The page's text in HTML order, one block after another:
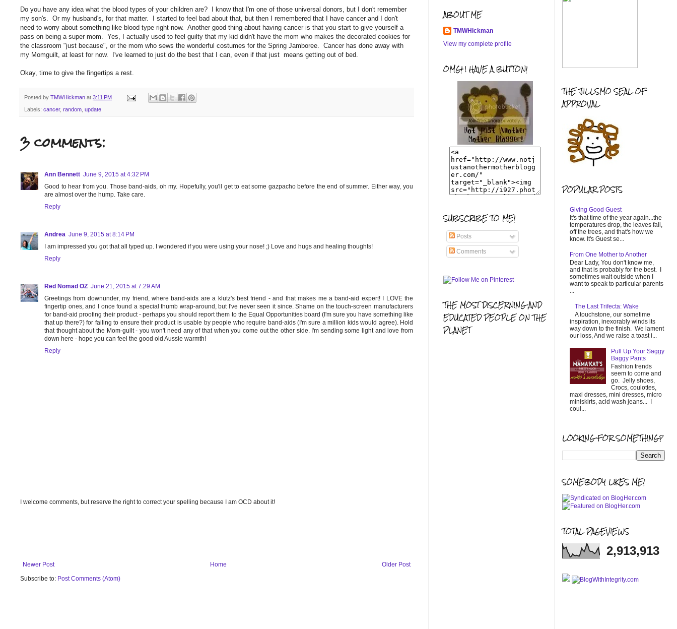
Do you have any idea what the blood types of your children are? I know that I'm one of those universal donors, but I don't remember
my son's. Or my husband's, for that matter. I started to feel bad about that, but then I remembered that I have cancer and I don't
need to worry about something like blood type right now. Another good thing about having cancer is that you start to give yourself a
pass on being a super mom. Yes, I actually used to feel guilty that my kid didn't have the mom who makes the decorated cookies for
the classroom "just because", or the mom who sews the wonderful costumes for the Spring Jamboree. Cancer has done away with
my Momguilt, at least for now. I've learned to just do the best that I can, even if that just means getting out of bed.
Okay, time to give the fingertips a rest.
Posted by TMWHickman at 3:11 PM
Labels: cancer, random update
3 comments:
Ann Bennett June 9, 2015 at 4:32 PM
Good to hear from you. Those band-aids, oh my. Hopefully, you'll get to eat some gazpacho before the end of summer. Either way, you
are almost over the hump. Take care.
Reply
Andrea June 9, 2015 at 8:14 PM
I am impressed you got that all typed up. I wondered if you were using your nose! ;) Love and hugs and healing thoughts!
Reply
Red Nomad OZ June 21, 2015 at 7:29 AM
Greetings from downunder, my friend, where band-aids are a klutz's best friend - and that makes me a band-aid expert! I LOVE the
fingertip ones, and I once found a special thumb wrap-around, but I've never seen it since. Shame on the touch-screen manufacturers
for band-aid proofing their product - perhaps you should report them to the Equal Opportunities board (I'm sure you have something like
that up there?) for failing to ensure their product is usable by people who require band-aids (I'm sure a million kids would agree). Hold
that thought about the Mom-guilt - you won't need any of that when you come out the other side. I'm sending some light and love from
down here - hope you can feel the good old Aussie warmth!
Reply
I welcome comments, but reserve the right to correct your spelling because I am OCD about it!
Newer Post Older Post
Home
Subscribe to: Post Comments (Atom)
ABOUT ME
TMWHickman
View my complete profile
OMG! I HAVE A BUTTON!
SUBSCRIBE TO ME!
Posts
Comments
THE MOST DISCERNING AND
EDUCATED PEOPLE ON THE
PLANET
THE JILLSMO SEAL OF
APPROVAL
POPULAR POSTS
Giving Good Guest
It's that time of the year again...the
temperatures drop, the leaves fall,
off the trees, and that's how we
know. It's Guest se...
From One Mother to Another
Dear Lady, You don't know me,
and that is probably for the best. I
sometimes wait outside when I
want to speak to particular parents
...
The Last Trifecta: Wake
A touchstone, our sometime
inspiration, inexorably winds its
way down to the finish. We lament
our loss, And we raise a toast i...
Pull Up Your Saggy
Baggy Pants
Fashion trends
seem to come and
go. Jelly shoes,
Crocs, coulottes,
maxi dresses, mini dresses, micro
miniskirts, acid wash jeans... I
coul...
LOOKING FOR SOMETHING?
SOMEBODY LIKES ME!
TOTAL PAGEVIEWS
2,913,913